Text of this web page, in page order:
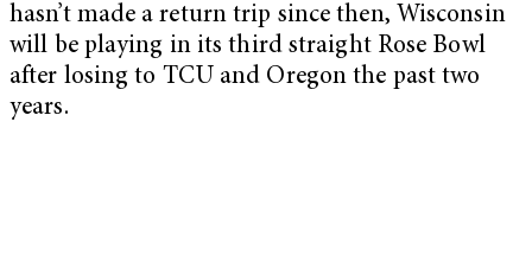
hasn’t made a return trip since then, Wisconsin
will be playing in its third straight Rose Bowl
after losing to TCU and Oregon the past two
years.